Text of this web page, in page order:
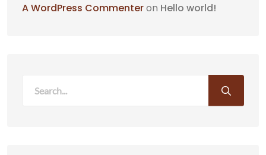
A WordPress Commenteron Hello world!